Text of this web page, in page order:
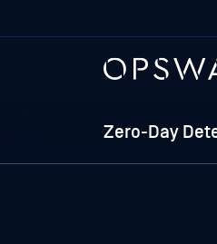
Zero-Day